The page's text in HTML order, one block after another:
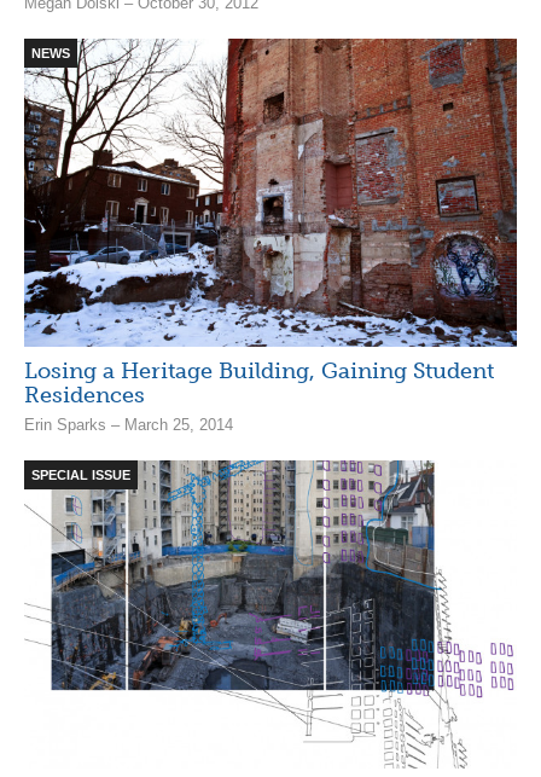
NEWS
Losing a Heritage Building, Gaining Student
Residences
Erin Sparks – March 25, 2014
SPECIAL ISSUE